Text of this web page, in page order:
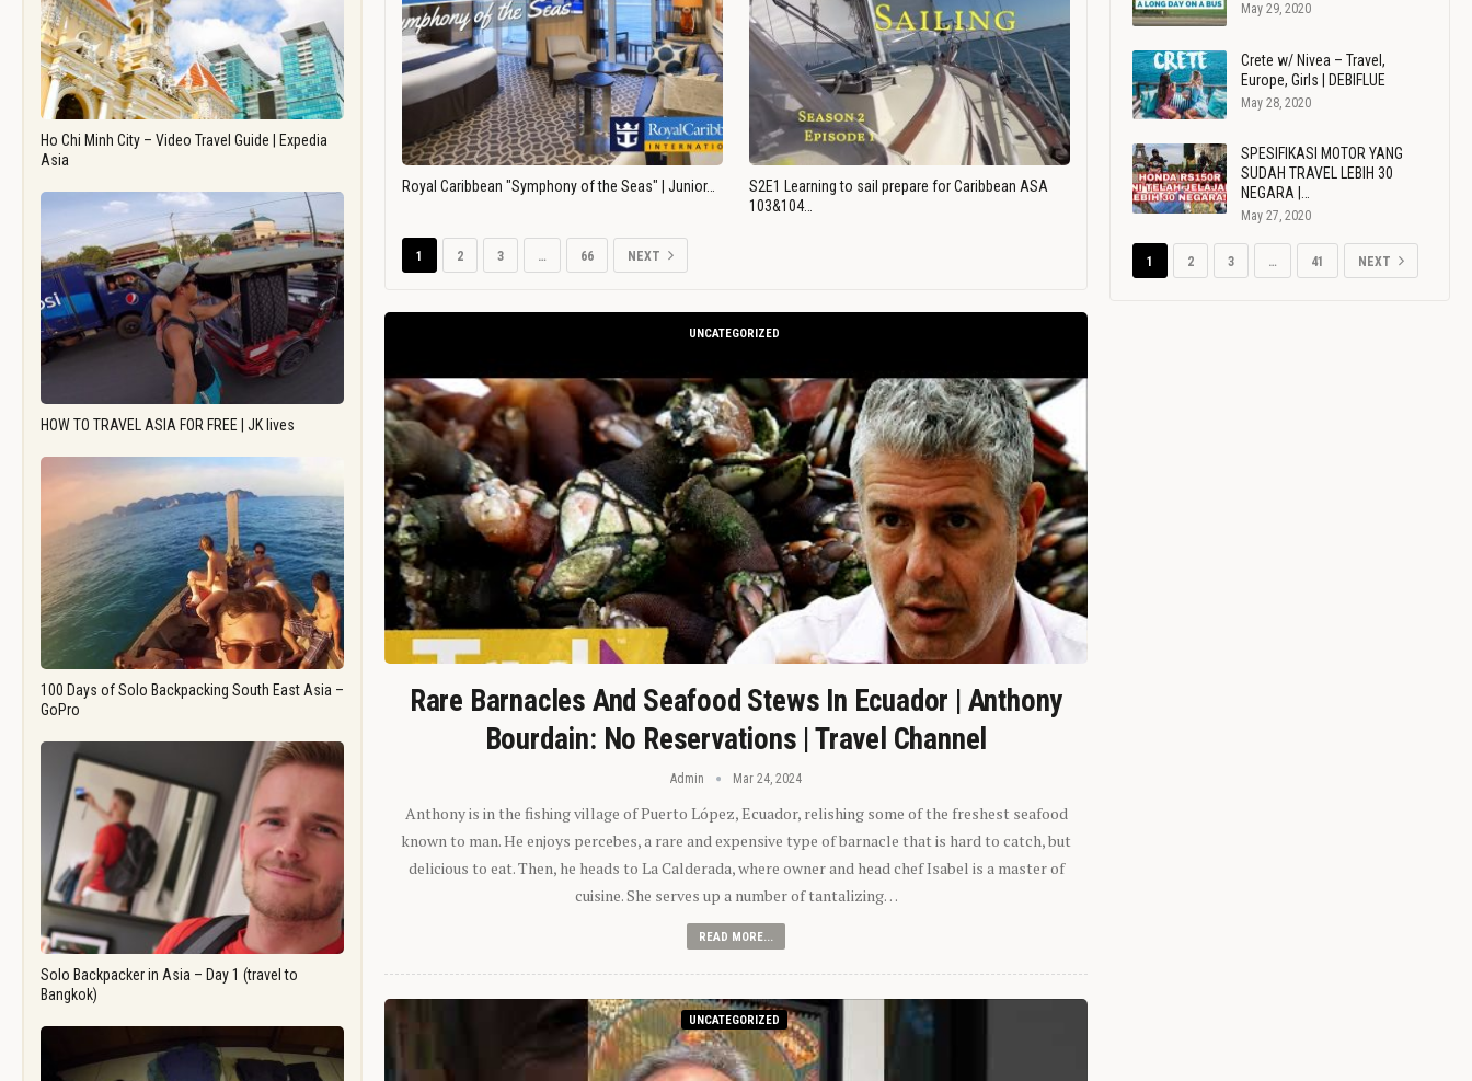
Ho Chi Minh City – Video Travel Guide | Expedia
Asia
HOW TO TRAVEL ASIA FOR FREE | JK lives
100 Days of Solo Backpacking South East Asia –
GoPro
Solo Backpacker in Asia – Day 1 (travel to
Bangkok)
Royal Caribbean "Symphony of the Seas" | Junior…
S2E1 Learning to sail prepare for Caribbean ASA
103&104…
1 2 3 … 66 NEXT
UNCATEGORIZED
Rare Barnacles And Seafood Stews In Ecuador | Anthony
Bourdain: No Reservations | Travel Channel
Admin Mar 24, 2024
Anthony is in the fishing village of Puerto López, Ecuador, relishing some of the freshest seafood
known to man. He enjoys percebes, a rare and expensive type of barnacle that is hard to catch, but
delicious to eat. Then, he heads to La Calderada, where owner and head chef Isabel is a master of
cuisine. She serves up a number of tantalizing…
READ MORE...
UNCATEGORIZED
May 29, 2020
Crete w/ Nivea – Travel,
Europe, Girls | DEBIFLUE
May 28, 2020
SPESIFIKASI MOTOR YANG
SUDAH TRAVEL LEBIH 30
NEGARA |…
May 27, 2020
1 2 3 … 41 NEXT